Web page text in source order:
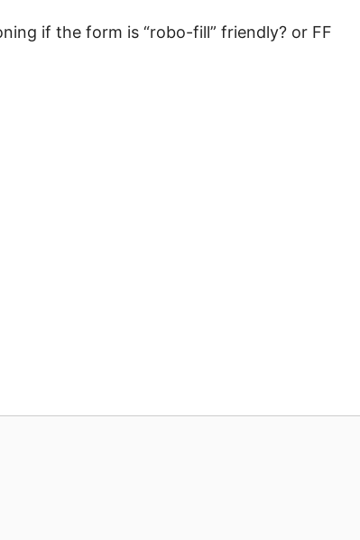
if the form is “robo-fill” friendly? or FF